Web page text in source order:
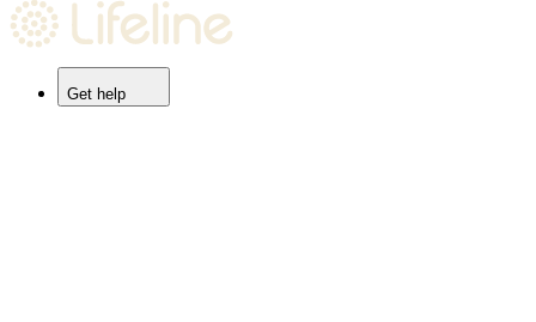
Get help